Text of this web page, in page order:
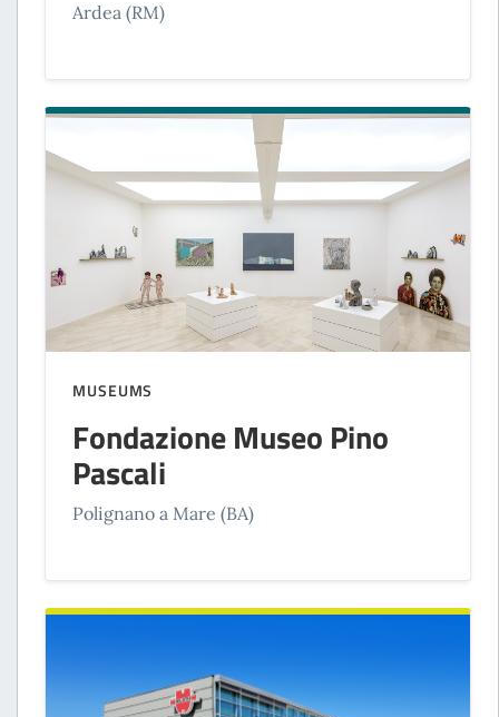
Ardea (RM)
MUSEUMS
Fondazione Museo Pino
Pascali
Polignano a Mare (BA)